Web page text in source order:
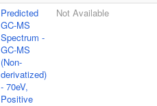
Predicted
GC-MS
Spectrum -
GC-MS
(Non-
derivatized)
- 70eV,
Positive
Not Available